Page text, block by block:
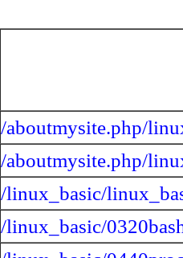
/aboutmysite.php/
/aboutmysite.php/
/linux_basic/
/linux_basic/